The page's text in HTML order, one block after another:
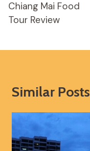
Chiang Mai Food
Tour Review
Similar Posts